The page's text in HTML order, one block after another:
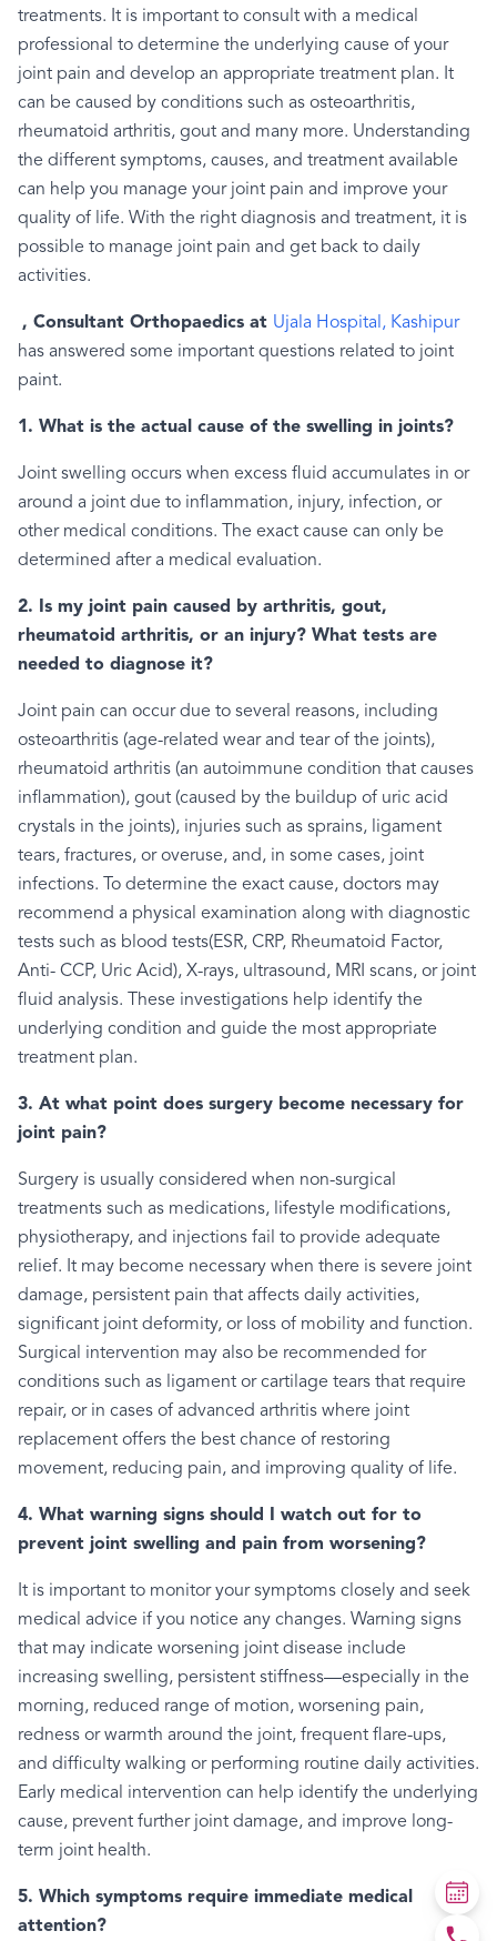
treatments. It is important to consult with a medical
professional to determine the underlying cause of your
joint pain and develop an appropriate treatment plan. It
can be caused by conditions such as osteoarthritis,
rheumatoid arthritis, gout and many more. Understanding
the different symptoms, causes, and treatment available
can help you manage your joint pain and improve your
quality of life. With the right diagnosis and treatment, it is
possible to manage joint pain and get back to daily
activities.
, Consultant Orthopaedics at Ujala Hospital, Kashipur
has answered some important questions related to joint
paint.
1. What is the actual cause of the swelling in joints?
Joint swelling occurs when excess fluid accumulates in or
around a joint due to inflammation, injury, infection, or
other medical conditions. The exact cause can only be
determined after a medical evaluation.
2. Is my joint pain caused by arthritis, gout,
rheumatoid arthritis, or an injury? What tests are
needed to diagnose it?
Joint pain can occur due to several reasons, including
osteoarthritis (age-related wear and tear of the joints),
rheumatoid arthritis (an autoimmune condition that causes
inflammation), gout (caused by the buildup of uric acid
crystals in the joints), injuries such as sprains, ligament
tears, fractures, or overuse, and, in some cases, joint
infections. To determine the exact cause, doctors may
recommend a physical examination along with diagnostic
tests such as blood tests(ESR, CRP, Rheumatoid Factor,
Anti- CCP, Uric Acid), X-rays, ultrasound, MRI scans, or joint
fluid analysis. These investigations help identify the
underlying condition and guide the most appropriate
treatment plan.
3. At what point does surgery become necessary for
joint pain?
Surgery is usually considered when non-surgical
treatments such as medications, lifestyle modifications,
physiotherapy, and injections fail to provide adequate
relief. It may become necessary when there is severe joint
damage, persistent pain that affects daily activities,
significant joint deformity, or loss of mobility and function.
Surgical intervention may also be recommended for
conditions such as ligament or cartilage tears that require
repair, or in cases of advanced arthritis where joint
replacement offers the best chance of restoring
movement, reducing pain, and improving quality of life.
4. What warning signs should I watch out for to
prevent joint swelling and pain from worsening?
It is important to monitor your symptoms closely and seek
medical advice if you notice any changes. Warning signs
that may indicate worsening joint disease include
increasing swelling, persistent stiffness—especially in the
morning, reduced range of motion, worsening pain,
redness or warmth around the joint, frequent flare-ups,
and difficulty walking or performing routine daily activities.
Early medical intervention can help identify the underlying
cause, prevent further joint damage, and improve long-
term joint health.
5. Which symptoms require immediate medical
attention?